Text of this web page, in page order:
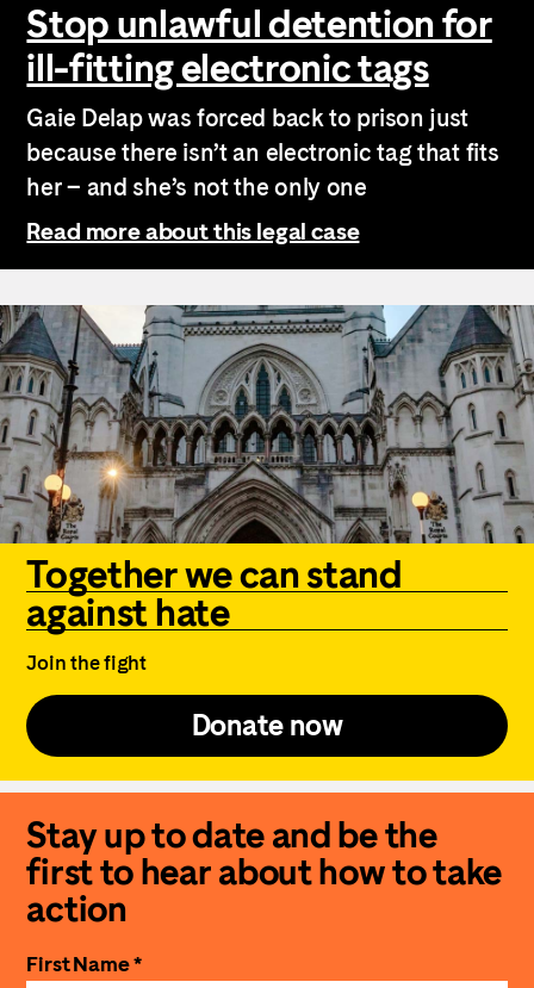
Stop unlawful detention for
ill-fitting electronic tags
Gaie Delap was forced back to prison just
because there isn’t an electronic tag that fits
her – and she’s not the only one
Read more about this legal case
Together we can stand
against hate
Join the fight
Donate now
Stay up to date and be the
first to hear about how to take
action
First Name *